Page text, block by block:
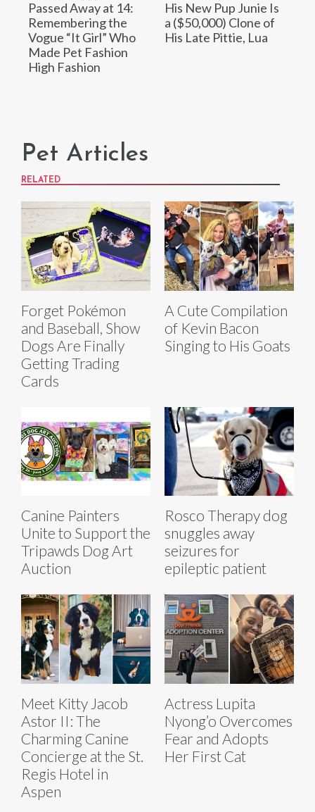
Passed Away at 14:
Remembering the
Vogue “It Girl” Who
Made Pet Fashion
High Fashion
His New Pup Junie Is
a ($50,000) Clone of
His Late Pittie, Lua
Pet Articles
RELATED
Forget Pokémon
and Baseball, Show
Dogs Are Finally
Getting Trading
Cards
A Cute Compilation
of Kevin Bacon
Singing to His Goats
Canine Painters
Unite to Support the
Tripawds Dog Art
Auction
Rosco Therapy dog
snuggles away
seizures for
epileptic patient
Meet Kitty Jacob
Astor II: The
Charming Canine
Concierge at the St.
Regis Hotel in
Aspen
Actress Lupita
Nyong’o Overcomes
Fear and Adopts
Her First Cat